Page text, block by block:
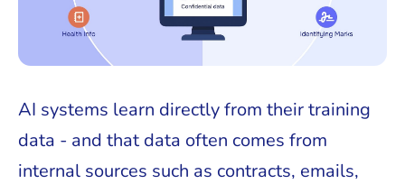
AI systems learn directly from their training
data - and that data often comes from
internal sources such as contracts, emails,